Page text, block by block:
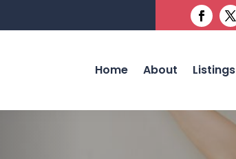
Home About Listings